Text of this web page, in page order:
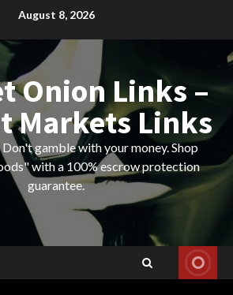
August 8, 2026
Onion Links –
Markets Links
gamble with your money. Shop
with a 100% escrow protection
guarantee.